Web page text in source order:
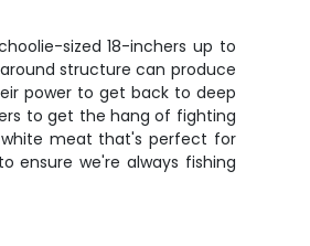
sized 18-inchers up to
structure can produce
power to get back to deep
to get the hang of fighting
white meat that's perfect for
ensure we're always fishing